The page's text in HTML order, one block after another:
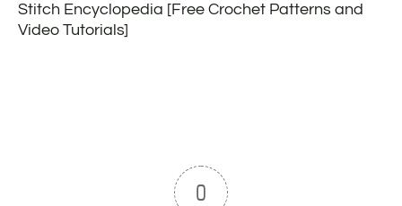
Stitch Encyclopedia [Free Crochet Patterns and
Video Tutorials]
0